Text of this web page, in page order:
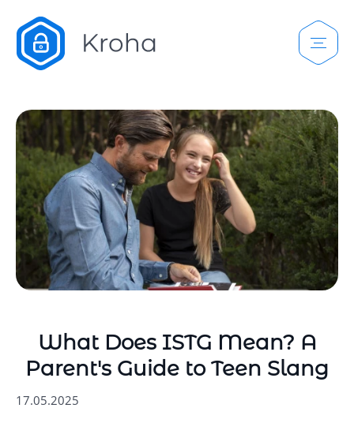
What Does ISTG Mean? A
Parent's Guide to Teen Slang
17.05.2025